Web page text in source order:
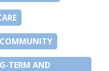
TERM AND